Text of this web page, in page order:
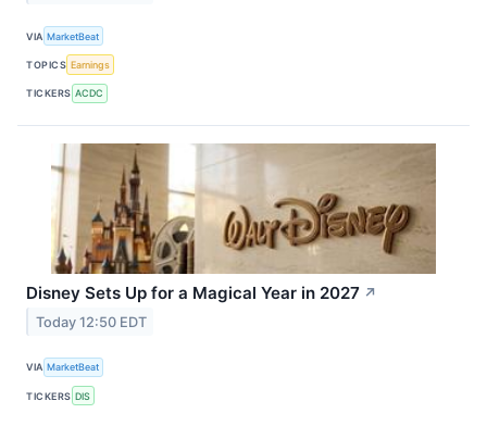
VIA MarketBeat
TOPICS Earnings
TICKERS ACDC
Disney Sets Up for a Magical Year in 2027 ↗
Today 12:50 EDT
VIA MarketBeat
TICKERS DIS